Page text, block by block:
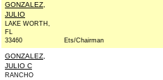
GONZALEZ,
JULIO
LAKE WORTH,
FL
33460
Ets/Chairman
GONZALEZ,
JULIO C
RANCHO